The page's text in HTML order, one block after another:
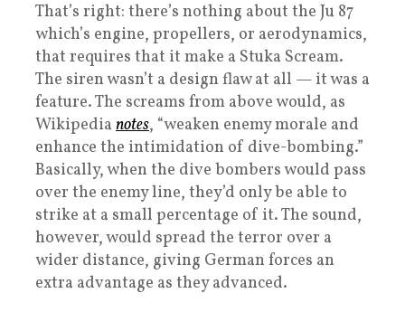
That’s right: there’s nothing about the Ju 87
which’s engine, propellers, or aerodynamics,
that requires that it make a Stuka Scream.
The siren wasn’t a design flaw at all — it was a
feature. The screams from above would, as
Wikipedia notes, “weaken enemy morale and
enhance the intimidation of dive-bombing.”
Basically, when the dive bombers would pass
over the enemy line, they’d only be able to
strike at a small percentage of it. The sound,
however, would spread the terror over a
wider distance, giving German forces an
extra advantage as they advanced.